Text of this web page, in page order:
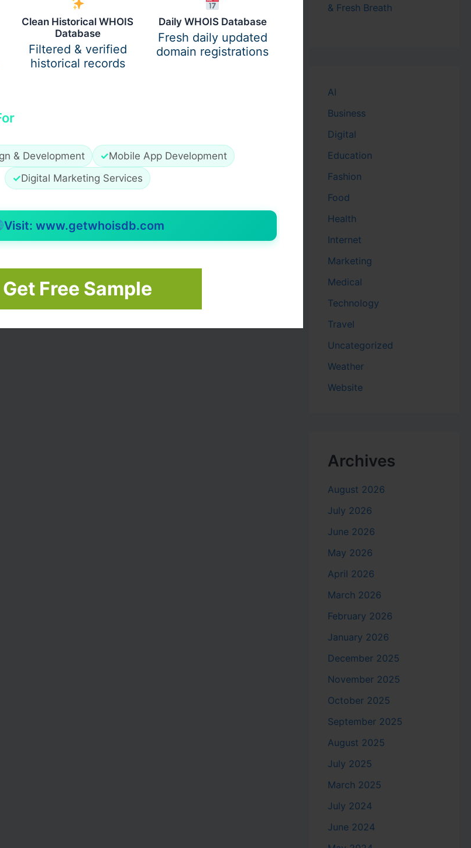
Clean Historical WHOIS
Database
Filtered & verified
historical records
Daily WHOIS Database
Fresh daily updated
domain registrations
& Development ✓Mobile App Development
✓Digital Marketing Services
Visit: www.getwhoisdb.com
Get Free Sample
& Fresh Breath
AI
Business
Digital
Education
Fashion
Food
Health
Internet
Marketing
Medical
Technology
Travel
Uncategorized
Weather
Website
Archives
August 2026
July 2026
June 2026
May 2026
April 2026
March 2026
February 2026
January 2026
December 2025
November 2025
October 2025
September 2025
August 2025
July 2025
March 2025
July 2024
June 2024